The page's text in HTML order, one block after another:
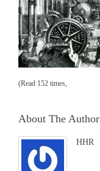
(Read 152 times,
About The Author
HHR